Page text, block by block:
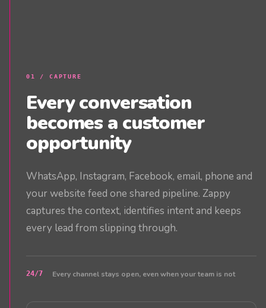
0 1 /CAPTURE
Every conversation
becomes a customer
opportunity
WhatsApp, Instagram, Facebook, email, phone and
your website feed one shared pipeline. Zappy
captures the context, identifies intent and keeps
every lead from slipping through.
24/7 Every channel stays open, even when your team is not